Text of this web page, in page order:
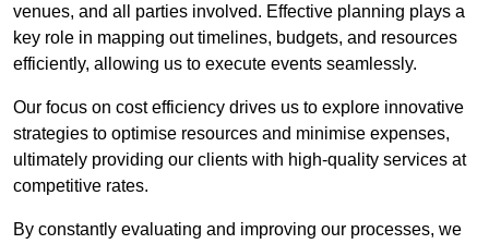
venues, and all parties involved. Effective planning plays a
key role in mapping out timelines, budgets, and resources
efficiently, allowing us to execute events seamlessly.
Our focus on cost efficiency drives us to explore innovative
strategies to optimise resources and minimise expenses,
ultimately providing our clients with high-quality services at
competitive rates.
By constantly evaluating and improving our processes, we